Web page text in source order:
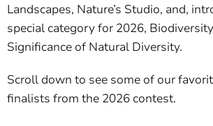
Landscapes, Nature’s Studio, and,
special category for 2026,
Significance of Natural Diversity.
Scroll down to see some of our
finalists from the 2026 contest.